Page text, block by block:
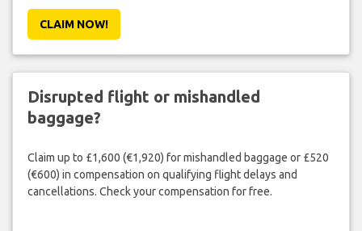
CLAIM NOW!
Disrupted flight or mishandled
baggage?
Claim up to £1,600 (€1,920) for mishandled baggage or £520
(€600) in compensation on qualifying flight delays and
cancellations. Check your compensation for free.